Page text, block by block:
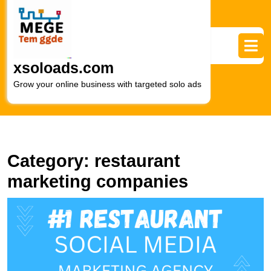
content
xsoloads.com
Grow your online business with targeted solo ads
Category: restaurant
marketing companies